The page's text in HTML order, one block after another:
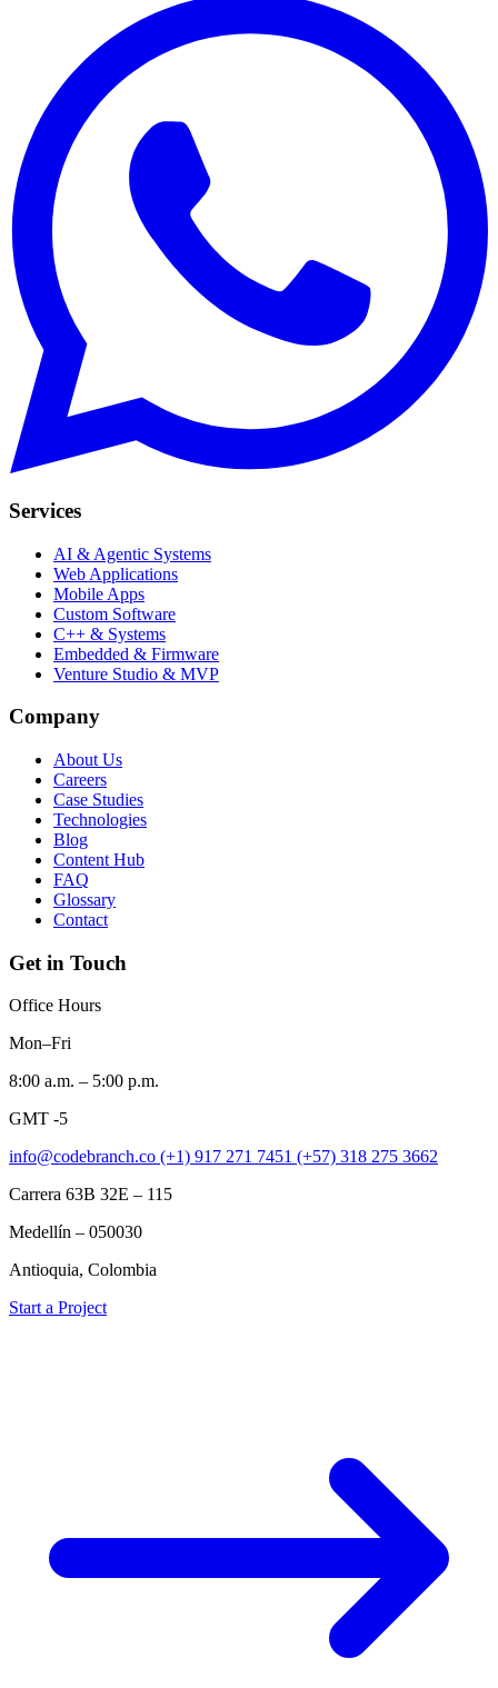
Services
AI & Agentic Systems
Web Applications
Mobile Apps
Custom Software
C++ & Systems
Embedded & Firmware
Venture Studio & MVP
Company
About Us
Careers
Case Studies
Technologies
Blog
Content Hub
FAQ
Glossary
Contact
Get in Touch
Office Hours
Mon–Fri
8:00 a.m. – 5:00 p.m.
GMT -5
info@codebranch.co (+1) 917 271 7451 (+57) 318 275 3662
Carrera 63B 32E – 115
Medellín – 050030
Antioquia, Colombia
Start a Project